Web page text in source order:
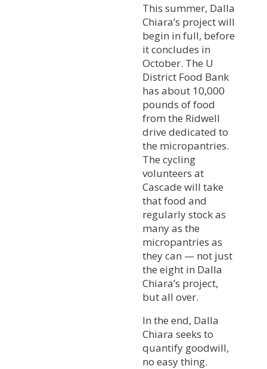
This summer, Dalla
Chiara’s project will
begin in full, before
it concludes in
October. The U
District Food Bank
has about 10,000
pounds of food
from the Ridwell
drive dedicated to
the micropantries.
The cycling
volunteers at
Cascade will take
that food and
regularly stock as
many as the
micropantries as
they can — not just
the eight in Dalla
Chiara’s project,
but all over.
In the end, Dalla
Chiara seeks to
quantify goodwill,
no easy thing.